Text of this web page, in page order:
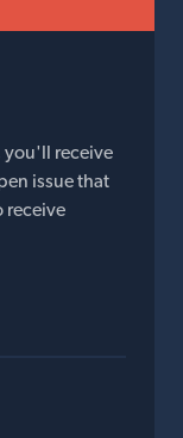
you'll receive
issue that
receive